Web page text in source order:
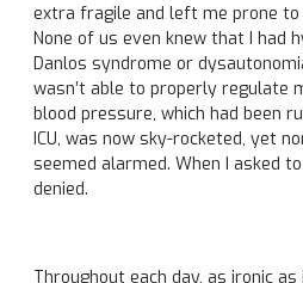
extra fragile and left me prone to
None of us even knew that I had
Danlos syndrome or
wasn’t able to properly regulate
blood pressure, which had been
ICU, was now sky-rocketed, yet
seemed alarmed. When I asked
denied.
Throughout each day, as ironic